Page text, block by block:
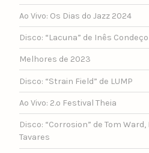
Ao Vivo: Os Dias do Jazz 2024
Disco: “Lacuna” de Inês Condeço
Melhores de 2023
Disco: “Strain Field” de LUMP
Ao Vivo: 2.º Festival Theia
Disco: “Corrosion” de Tom
Tavares